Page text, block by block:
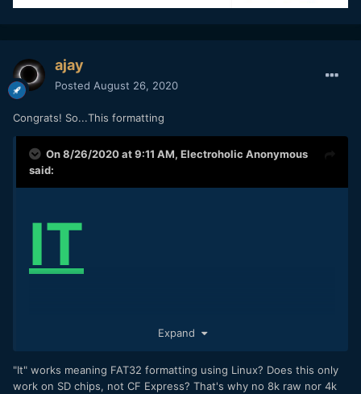
ajay
Posted August 26, 2020
Congrats! So...This formatting
On 8/26/2020 at 9:11 AM, Electroholic Anonymous
said:
IT
WORKS!!!
Expand
"It" works meaning FAT32 formatting using Linux? Does this only
work on SD chips, not CF Express? That's why no 8k raw nor 4k